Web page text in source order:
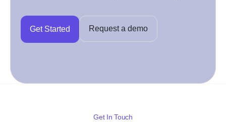
Get Started Request a demo
Get In Touch